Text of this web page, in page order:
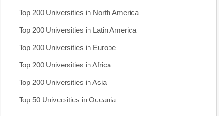
Top 200 Universities in North America
Top 200 Universities in Latin America
Top 200 Universities in Europe
Top 200 Universities in Africa
Top 200 Universities in Asia
Top 50 Universities in Oceania